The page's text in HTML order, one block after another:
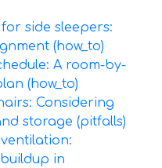
side sleepers:
(how_to)
A room-by-
(how_to)
Considering
storage (pitfalls)
in